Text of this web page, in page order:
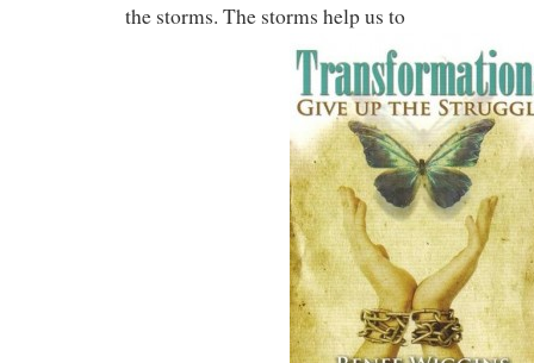
the storms. The storms help us to